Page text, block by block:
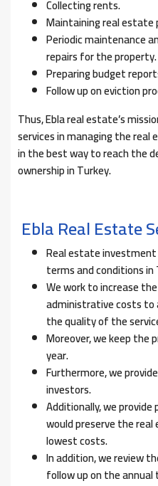
Collecting rents.
Maintaining real estate
Periodic maintenance
repairs for the property.
Preparing budget
Follow up on eviction
Thus, Ebla real estate’s
services in managing the
in the best way to reach the
ownership in Turkey.
Ebla Real Estate
Real estate
terms and conditions in
We work to increase
administrative costs to
the quality of the
Moreover, we keep
year.
Furthermore, we
investors.
Additionally, we
would preserve the
lowest costs.
In addition, we review
follow up on the